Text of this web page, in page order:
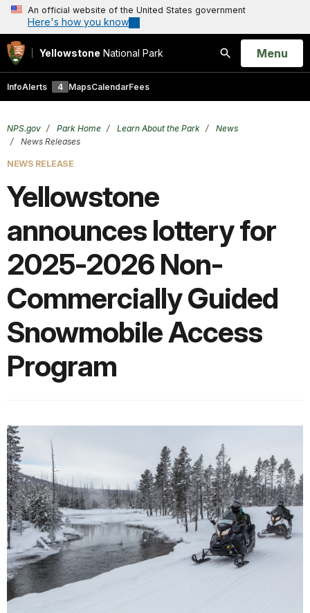
An official website of the United States government
Here's how you know
Yellowstone National Park
Search
Open
Menu
InfoAlerts 4 MapsCalendarFees
NPS.gov Park Home Learn About the Park
News
News Releases
NEWS RELEASE
Yellowstone
announces lottery for
2025-2026 Non-
Commercially Guided
Snowmobile Access
Program